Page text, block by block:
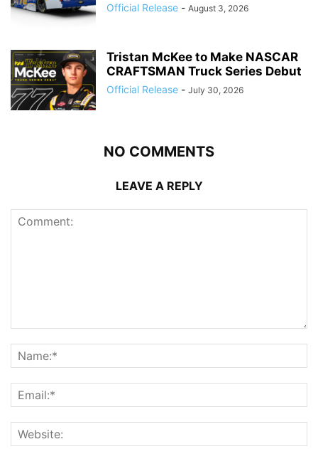
Official Release - August 3, 2026
Tristan McKee to Make NASCAR
CRAFTSMAN Truck Series Debut
Official Release - July 30, 2026
NO COMMENTS
LEAVE A REPLY